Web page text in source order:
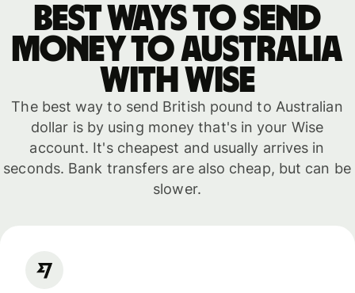
Best ways to send
money to Australia
with WISE
The best way to send British pound to Australian
dollar is by using money that's in your Wise
account. It's cheapest and usually arrives in
seconds. Bank transfers are also cheap, but can be
slower.